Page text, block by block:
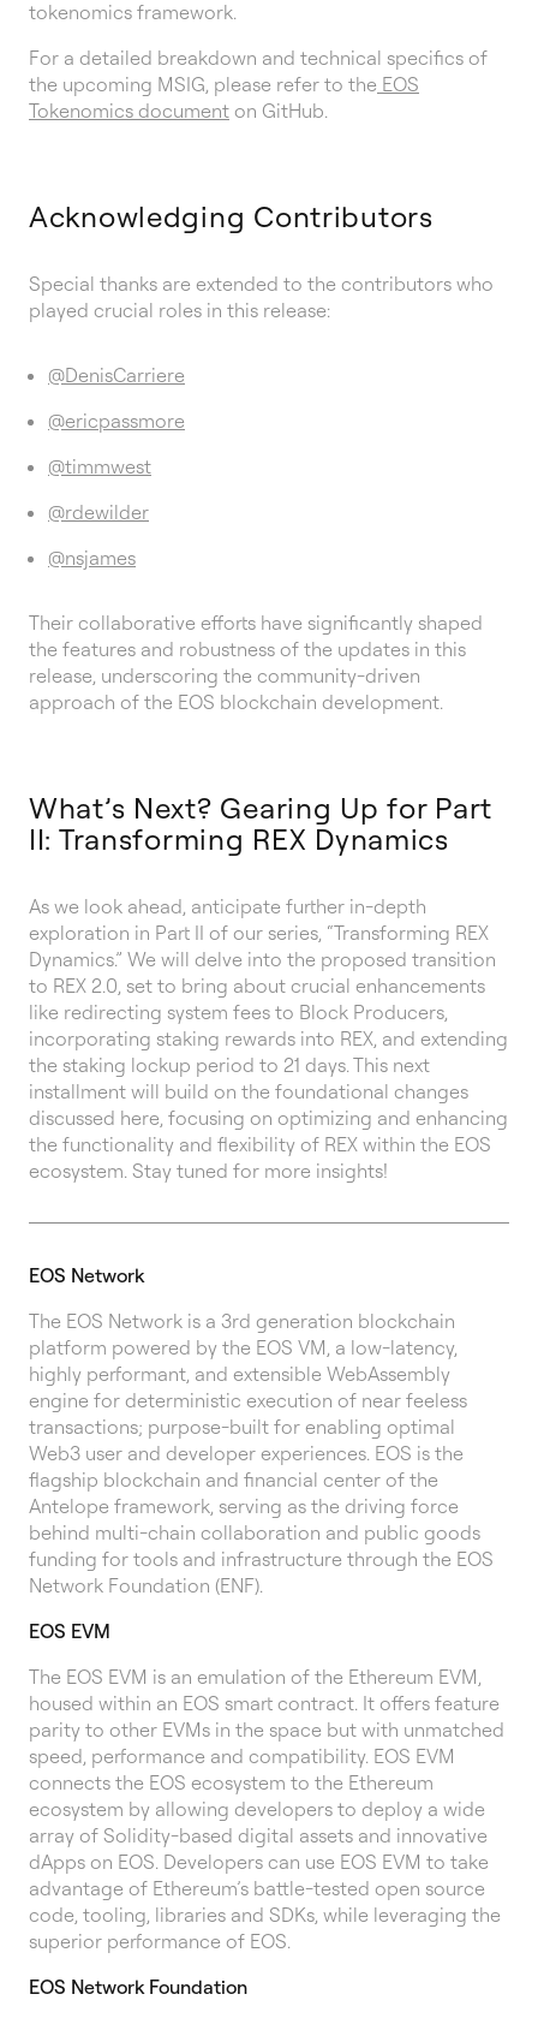
tokenomics framework.
For a detailed breakdown and technical specifics of
the upcoming MSIG, please refer to the EOS
Tokenomics document on GitHub.
Acknowledging Contributors
Special thanks are extended to the contributors who
played crucial roles in this release:
@DenisCarriere
@ericpassmore
@timmwest
@rdewilder
@nsjames
Their collaborative efforts have significantly shaped
the features and robustness of the updates in this
release, underscoring the community-driven
approach of the EOS blockchain development.
What’s Next? Gearing Up for Part
II: Transforming REX Dynamics
As we look ahead, anticipate further in-depth
exploration in Part II of our series, “Transforming REX
Dynamics.” We will delve into the proposed transition
to REX 2.0, set to bring about crucial enhancements
like redirecting system fees to Block Producers,
incorporating staking rewards into REX, and extending
the staking lockup period to 21 days. This next
installment will build on the foundational changes
discussed here, focusing on optimizing and enhancing
the functionality and flexibility of REX within the EOS
ecosystem. Stay tuned for more insights!
EOS Network
The EOS Network is a 3rd generation blockchain
platform powered by the EOS VM, a low-latency,
highly performant, and extensible WebAssembly
engine for deterministic execution of near feeless
transactions; purpose-built for enabling optimal
Web3 user and developer experiences. EOS is the
flagship blockchain and financial center of the
Antelope framework, serving as the driving force
behind multi-chain collaboration and public goods
funding for tools and infrastructure through the EOS
Network Foundation (ENF).
EOS EVM
The EOS EVM is an emulation of the Ethereum EVM,
housed within an EOS smart contract. It offers feature
parity to other EVMs in the space but with unmatched
speed, performance and compatibility. EOS EVM
connects the EOS ecosystem to the Ethereum
ecosystem by allowing developers to deploy a wide
array of Solidity-based digital assets and innovative
dApps on EOS. Developers can use EOS EVM to take
advantage of Ethereum’s battle-tested open source
code, tooling, libraries and SDKs, while leveraging the
superior performance of EOS.
EOS Network Foundation